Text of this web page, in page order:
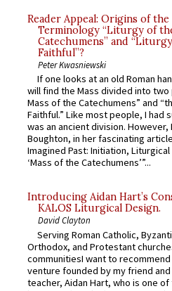
Reader Appeal: Origins of the
Terminology “Liturgy of
Catechumens” and
Faithful”?
Peter Kwasniewski
If one looks at an old Roman
will find the Mass divided into
Mass of the Catechumens” and
Faithful.” Like most people, I had
was an ancient division. However,
Boughton, in her fascinating
Imagined Past: Initiation,
‘Mass of the Catechumens’”...
Introducing Aidan Hart’s
KALOS Liturgical Design.
David Clayton
Serving Roman Catholic,
Orthodox, and Protestant
communitiesI want to recommend
venture founded by my friend
teacher, Aidan Hart, who is one